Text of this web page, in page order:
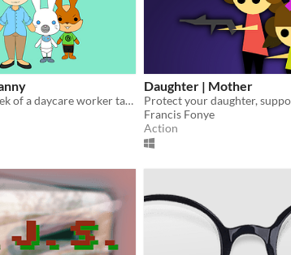
The hectic week of a daycare worker taking care of her own children.
Daughter | Mother
Francis Fonye
Action